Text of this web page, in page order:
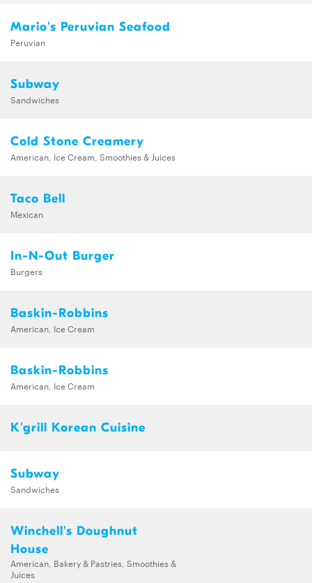
Mario's Peruvian Seafood
Peruvian
Subway
Sandwiches
Cold Stone Creamery
American, Ice Cream, Smoothies & Juices
Taco Bell
Mexican
In-N-Out Burger
Burgers
Baskin-Robbins
American, Ice Cream
Baskin-Robbins
American, Ice Cream
K'grill Korean Cuisine
Subway
Sandwiches
Winchell's Doughnut
House
American, Bakery & Pastries, Smoothies &
Juices